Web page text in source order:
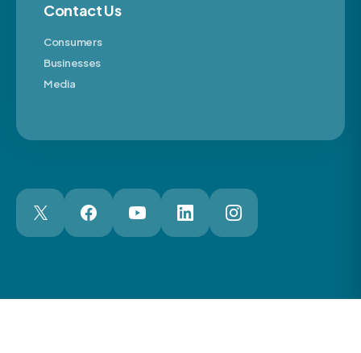
Contact Us
Consumers
Businesses
Media